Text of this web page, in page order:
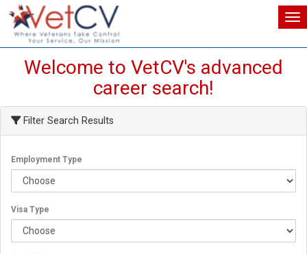
Welcome to VetCV's advanced
career search!
Filter Search Results
Employment Type
Visa Type